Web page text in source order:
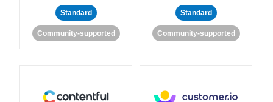
Standard
Community-supported
Standard
Community-supported